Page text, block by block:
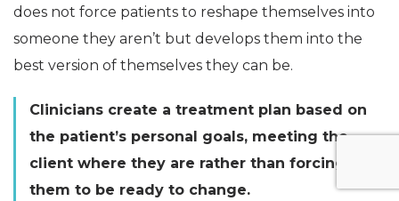
does not force patients to reshape themselves into
someone they aren’t but develops them into the
best version of themselves they can be.
Clinicians create a treatment plan based on
the patient’s personal goals, meeting the
client where they are rather than forcing
them to be ready to change.